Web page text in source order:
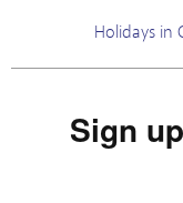
Holidays in
Sign